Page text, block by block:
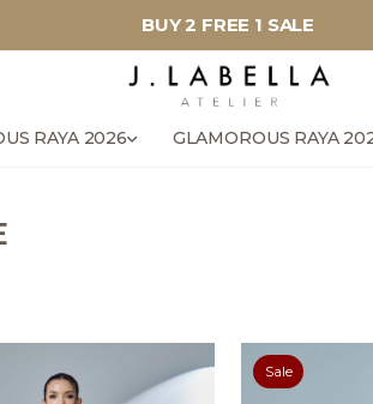
BUY 2 FREE 1 SALE
RAYA 2026 GLAMOROUS RAYA
Sale